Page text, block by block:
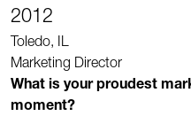
2012
Toledo, IL
Marketing Director
What is your proudest
moment?